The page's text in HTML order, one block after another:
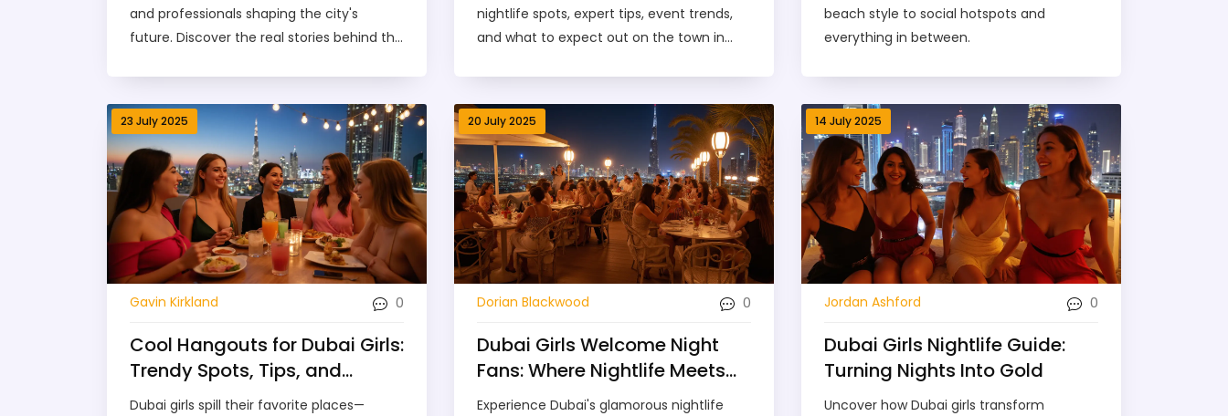
and professionals shaping the city's
future. Discover the real stories behind the
nightlife spots, expert tips, event trends,
and what to expect out on the town in
beach style to social hotspots and
everything in between.
23 July 2025
Gavin Kirkland 0
Cool Hangouts for Dubai Girls:
Trendy Spots, Tips, and
Neighborhood Picks
Dubai girls spill their favorite places—
20 July 2025
Dorian Blackwood 0
Dubai Girls Welcome Night
Fans: Where Nightlife Meets
Glamour
Experience Dubai's glamorous nightlife
14 July 2025
Jordan Ashford 0
Dubai Girls Nightlife Guide:
Turning Nights Into Gold
Uncover how Dubai girls transform